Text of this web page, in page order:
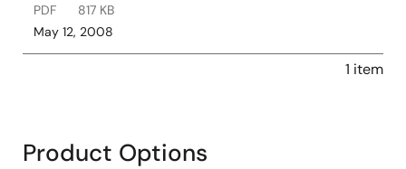
PDF
817 KB
May 12, 2008
1 item
Product Options